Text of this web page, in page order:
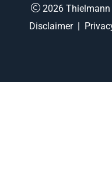
2026
Disclaimer|